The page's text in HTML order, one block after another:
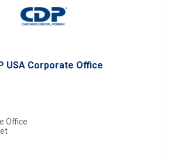
USA Corporate Office
Office